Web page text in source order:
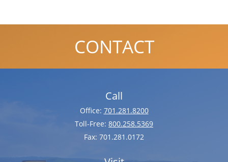
CONTACT
Call
Office: 701.281.8200
Toll-Free: 800.258.5369
Fax: 701.281.0172